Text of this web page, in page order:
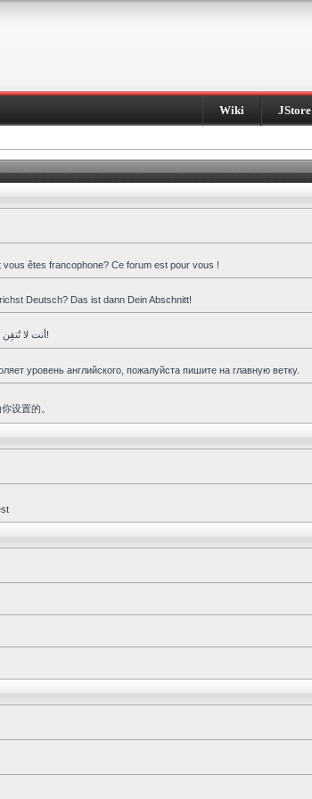
Wiki JStore
vous êtes francophone? Ce forum est pour vous !
Deutsch? Das ist dann Dein Abschnitt!
أنت لا تُتقِن الانجليزية جيّدا و تحبِّذ العربية ؟ هذا المنتدى هو لك!
уровень английского, пожалуйста пишите на главную ветку.
设置的。